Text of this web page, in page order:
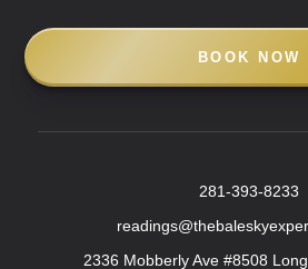
BOOK NOW
281-393-8233
2336 Mobberly Ave #8508